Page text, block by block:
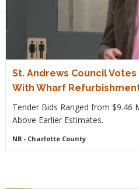
St. Andrews Council
With Wharf
Tender Bids Ranged from $9.46
Above Earlier Estimates.
NB- Charlotte County